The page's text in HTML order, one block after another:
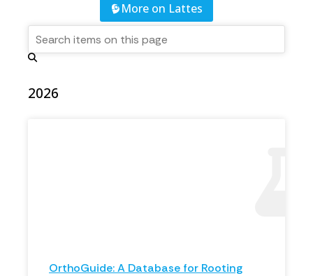
More on Lattes
2026
OrthoGuide: A Database for Rooting